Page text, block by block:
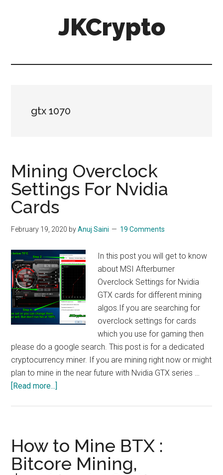
JKCrypto
gtx 1070
Mining Overclock
Settings For Nvidia
Cards
February 19, 2020 byAnuj Saini 19 Comments
In this post you will get to know
about MSI Afterburner
Overclock Settings for Nvidia
GTX cards for different mining
algos.If you are searching for
overclock settings for cards
which you use for gaming then
please do a google search. This post is for a dedicated
cryptocurrency miner. If you are mining right now or might
plan to mine in the near future with Nvidia GTX series …
[Read more...]
Nvidia
Cards
How to Mine BTX :
Bitcore Mining,